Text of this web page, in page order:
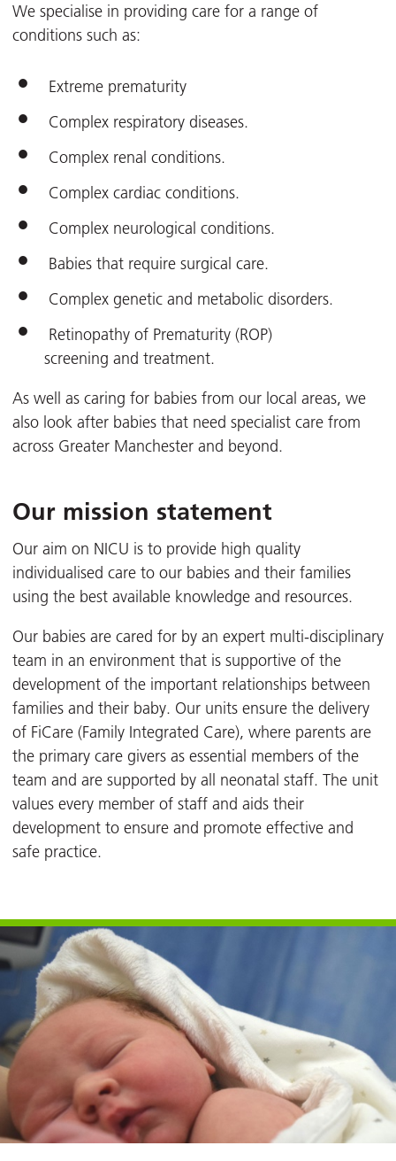
We specialise in providing care for a range of
conditions such as:
Extreme prematurity
Complex respiratory diseases.
Complex renal conditions.
Complex cardiac conditions.
Complex neurological conditions.
Babies that require surgical care.
Complex genetic and metabolic disorders.
Retinopathy of Prematurity (ROP)
screening and treatment.
As well as caring for babies from our local areas, we
also look after babies that need specialist care from
across Greater Manchester and beyond.
Our mission statement
Our aim on NICU is to provide high quality
individualised care to our babies and their families
using the best available knowledge and resources.
Our babies are cared for by an expert multi-disciplinary
team in an environment that is supportive of the
development of the important relationships between
families and their baby. Our units ensure the delivery
of FiCare (Family Integrated Care), where parents are
the primary care givers as essential members of the
team and are supported by all neonatal staff. The unit
values every member of staff and aids their
development to ensure and promote effective and
safe practice.